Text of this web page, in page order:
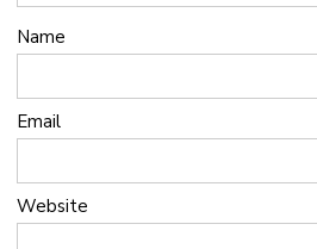
Name
Email
Website